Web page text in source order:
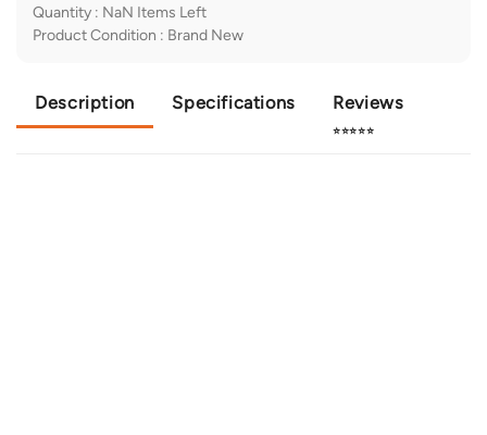
Quantity : NaN Items Left
Product Condition : Brand New
Description Specifications Reviews
⭐⭐⭐⭐⭐